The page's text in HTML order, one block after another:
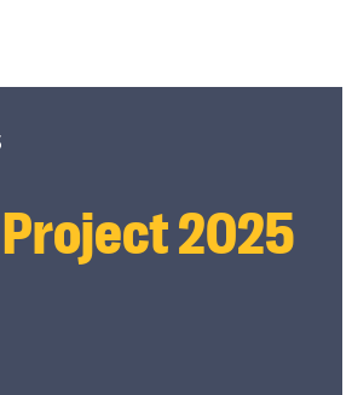
Project 2025